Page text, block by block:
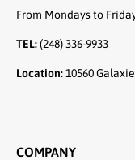
From Mondays to
TEL:(248) 336-9933
Location:10560
COMPANY